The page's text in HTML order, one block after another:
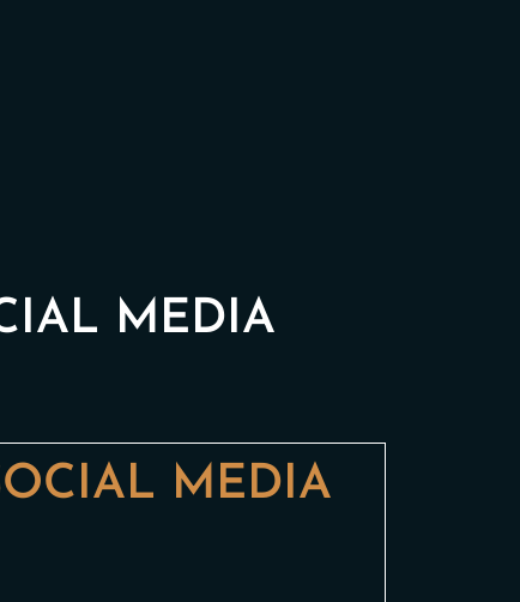
MEDIA
MEDIA